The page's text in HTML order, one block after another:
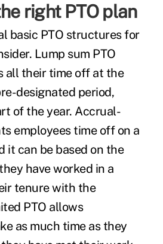
right PTO plan
basic PTO structures for
Lump sum PTO
all their time off at the
designated period,
of the year. Accrual-
employees time off on a
it can be based on the
have worked in a
tenure with the
PTO allows
as much time as they